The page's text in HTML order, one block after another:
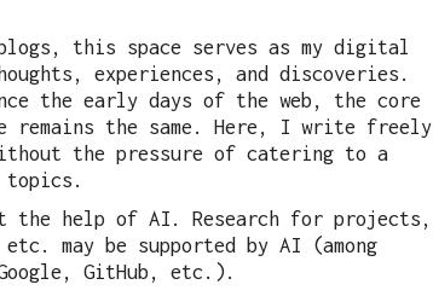
this space serves as my digital
experiences, and discoveries.
the early days of the web, the core
remains the same. Here, I write freely
the pressure of catering to a
topics.
help of AI. Research for projects,
may be supported by AI (among
GitHub, etc.).